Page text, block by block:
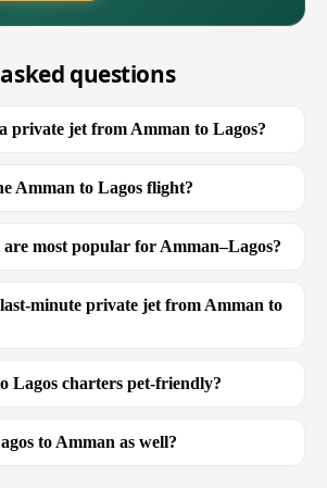
questions
private jet from Amman to Lagos?
Amman to Lagos flight?
most popular for Amman–Lagos?
minute private jet from Amman to
Lagos charters pet-friendly?
to Amman as well?